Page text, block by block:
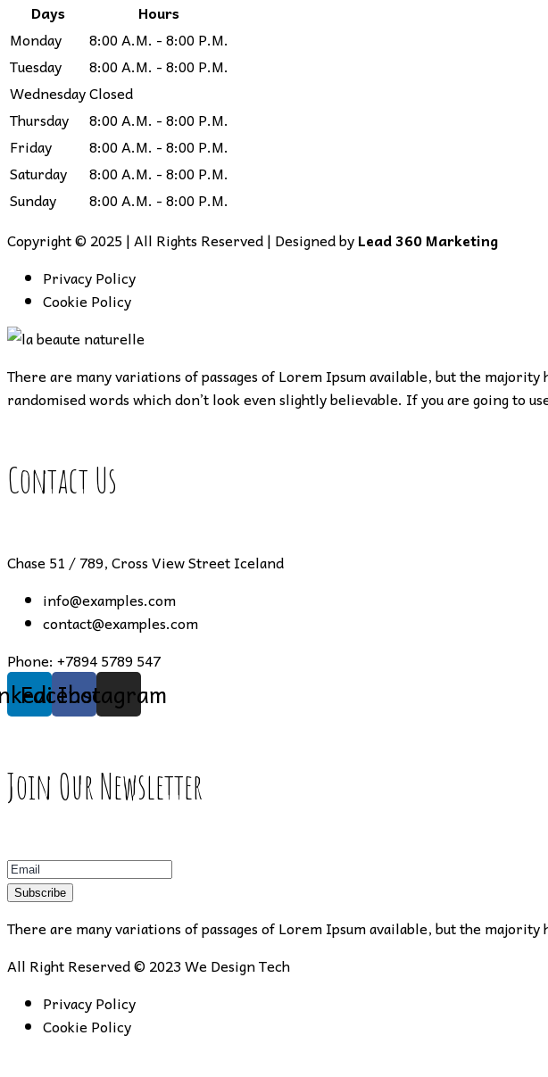
Days
Hours
Monday
8:00 A.M. - 8:00 P.M.
Tuesday
8:00 A.M. - 8:00 P.M.
WednesdayClosed
Thursday
8:00 A.M. - 8:00 P.M.
Friday
8:00 A.M. - 8:00 P.M.
Saturday
8:00 A.M. - 8:00 P.M.
Sunday
8:00 A.M. - 8:00 P.M.
Copyright © 2025 | All Rights Reserved | Designed byLead 360 Marketing
Privacy Policy
Cookie Policy
There are many variations of passages of Lorem Ipsum available, but the
randomised words which don’t look even slightly believable. If you are going to
Contact Us
Chase 51 / 789, Cross View Street Iceland
info@examples.com
contact@examples.com
Phone: +7894 5789 547
Facebook
Instagram
Join Our Newsletter
Subscribe
There are many variations of passages of Lorem Ipsum available, but the
All Right Reserved © 2023We Design Tech
Privacy Policy
Cookie Policy